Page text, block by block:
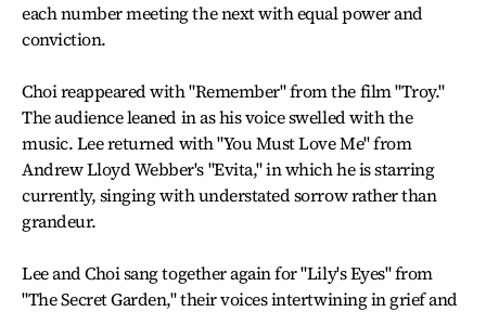
each number meeting the next with equal power and
conviction.
Choi reappeared with "Remember" from the film "Troy."
The audience leaned in as his voice swelled with the
music. Lee returned with "You Must Love Me" from
Andrew Lloyd Webber's "Evita," in which he is starring
currently, singing with understated sorrow rather than
grandeur.
Lee and Choi sang together again for "Lily's Eyes" from
"The Secret Garden," their voices intertwining in grief and